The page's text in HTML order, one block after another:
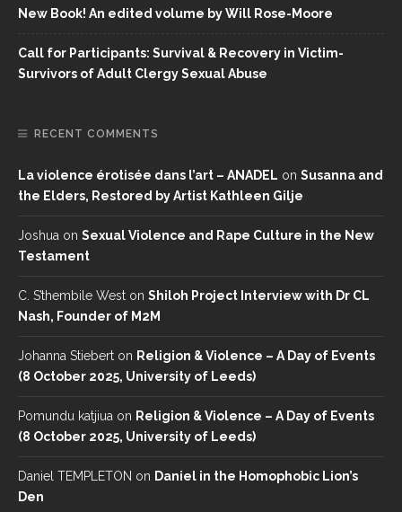
New Book! An edited volume by Will Rose-Moore
Call for Participants: Survival & Recovery in Victim-
Survivors of Adult Clergy Sexual Abuse
RECENT COMMENTS
La violence érotisée dans l’art – ANADEL on Susanna and
the Elders, Restored by Artist Kathleen Gilje
Joshua on Sexual Violence and Rape Culture in the New
Testament
C. S’thembile West on Shiloh Project Interview with Dr CL
Nash, Founder of M2M
Johanna Stiebert on Religion & Violence – A Day of Events
(8 October 2025, University of Leeds)
Pomundu katjiua on Religion & Violence – A Day of Events
(8 October 2025, University of Leeds)
Daniel TEMPLETON on Daniel in the Homophobic Lion’s
Den